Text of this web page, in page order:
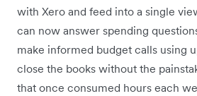
with Xero and feed into a single
can now answer spending
make informed budget calls using
close the books without the
that once consumed hours each